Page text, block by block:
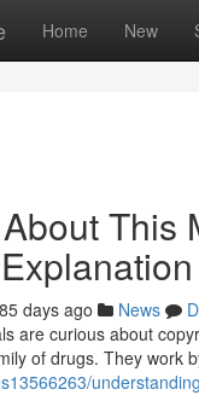
Home New
This
85 days ago News
are curious about
of drugs. They work